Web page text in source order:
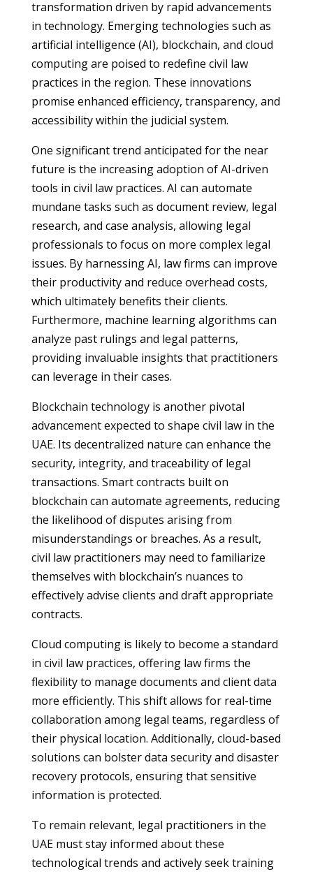
transformation driven by rapid advancements
in technology. Emerging technologies such as
artificial intelligence (AI), blockchain, and cloud
computing are poised to redefine civil law
practices in the region. These innovations
promise enhanced efficiency, transparency, and
accessibility within the judicial system.
One significant trend anticipated for the near
future is the increasing adoption of AI-driven
tools in civil law practices. AI can automate
mundane tasks such as document review, legal
research, and case analysis, allowing legal
professionals to focus on more complex legal
issues. By harnessing AI, law firms can improve
their productivity and reduce overhead costs,
which ultimately benefits their clients.
Furthermore, machine learning algorithms can
analyze past rulings and legal patterns,
providing invaluable insights that practitioners
can leverage in their cases.
Blockchain technology is another pivotal
advancement expected to shape civil law in the
UAE. Its decentralized nature can enhance the
security, integrity, and traceability of legal
transactions. Smart contracts built on
blockchain can automate agreements, reducing
the likelihood of disputes arising from
misunderstandings or breaches. As a result,
civil law practitioners may need to familiarize
themselves with blockchain’s nuances to
effectively advise clients and draft appropriate
contracts.
Cloud computing is likely to become a standard
in civil law practices, offering law firms the
flexibility to manage documents and client data
more efficiently. This shift allows for real-time
collaboration among legal teams, regardless of
their physical location. Additionally, cloud-based
solutions can bolster data security and disaster
recovery protocols, ensuring that sensitive
information is protected.
To remain relevant, legal practitioners in the
UAE must stay informed about these
technological trends and actively seek training